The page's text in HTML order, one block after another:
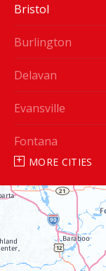
Bristol
Burlington
Delavan
Evansville
Fontana
Janesville
Lake Geneva
MORE CITIES